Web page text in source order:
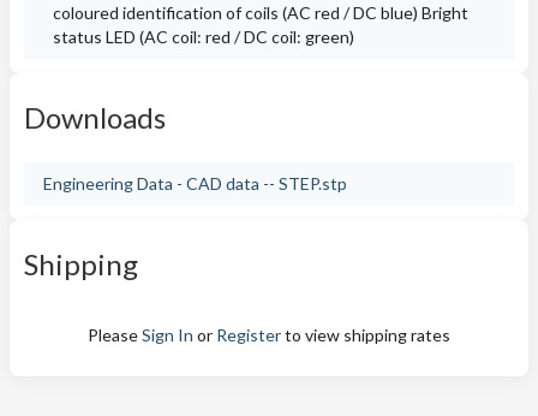
coloured identification of coils (AC red / DC blue) Bright
status LED (AC coil: red / DC coil: green)
Downloads
Engineering Data - CAD data -- STEP.stp
Shipping
PleaseSign In or Registerto view shipping rates